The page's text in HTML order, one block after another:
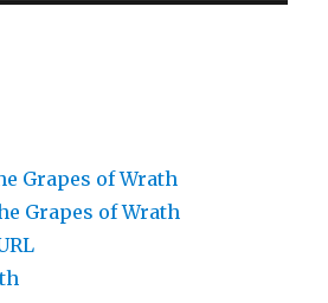
Grapes of Wrath
Grapes of Wrath